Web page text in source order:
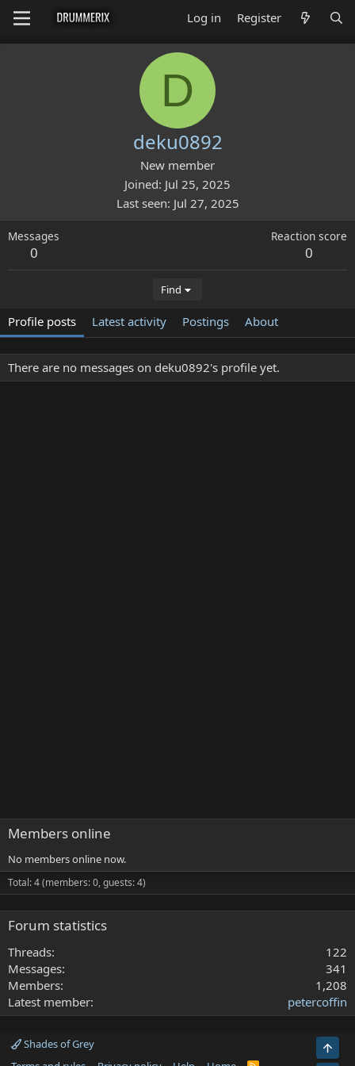
Log in Register
D
deku0892
New member
Joined Jul 25, 2025
Last seen Jul 27, 2025
Messages
0
Reaction score
0
Find
Profile posts Latest activity Postings About
There are no messages on deku0892's profile yet.
Members online
No members online now.
Total: 4 (members: 0, guests: 4)
Forum statistics
Threads
122
Messages
341
Members
1,208
Latest member
petercoffin
Shades of Grey